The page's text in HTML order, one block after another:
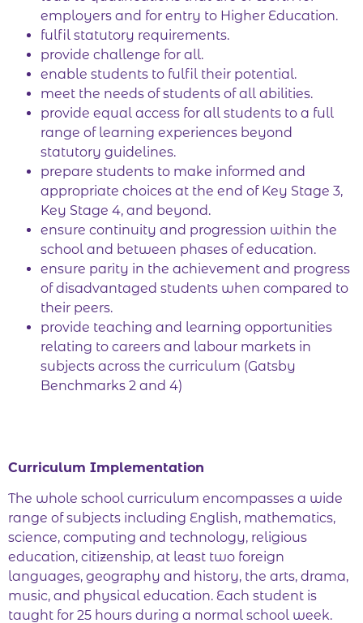
employers and for entry to Higher Education.
fulfil statutory requirements.
provide challenge for all.
enable students to fulfil their potential.
meet the needs of students of all abilities.
provide equal access for all students to a full
range of learning experiences beyond
statutory guidelines.
prepare students to make informed and
appropriate choices at the end of Key Stage 3,
Key Stage 4, and beyond.
ensure continuity and progression within the
school and between phases of education.
ensure parity in the achievement and progress
of disadvantaged students when compared to
their peers.
provide teaching and learning opportunities
relating to careers and labour markets in
subjects across the curriculum (Gatsby
Benchmarks 2 and 4)
Curriculum Implementation
The whole school curriculum encompasses a wide
range of subjects including English, mathematics,
science, computing and technology, religious
education, citizenship, at least two foreign
languages, geography and history, the arts, drama,
music, and physical education. Each student is
taught for 25 hours during a normal school week.